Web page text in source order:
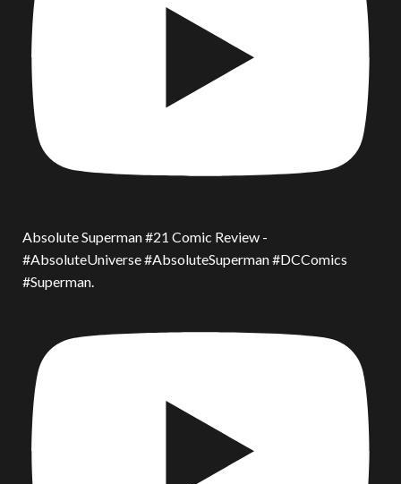
Absolute Superman #21 Comic Review -
#AbsoluteUniverse #AbsoluteSuperman #DCComics
#Superman.